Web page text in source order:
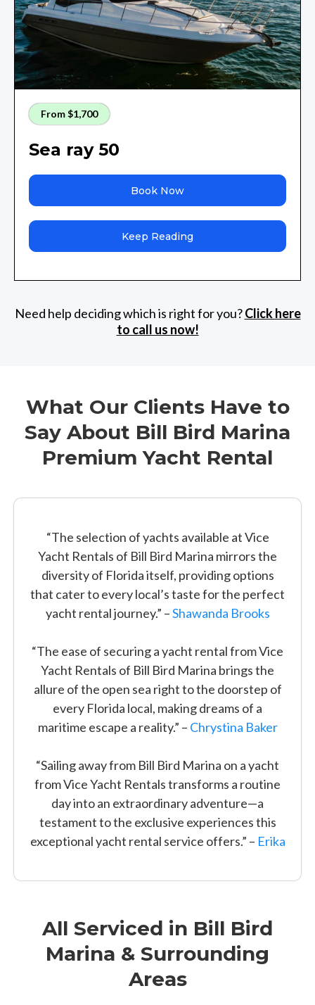
From $1,700
Sea ray 50
Book Now
Keep Reading
Need help deciding which is right for you?Click here
to call us now!
What Our Clients Have to
Say About Bill Bird Marina
Premium Yacht Rental
“The selection of yachts available at Vice
Yacht Rentals of Bill Bird Marina mirrors the
diversity of Florida itself, providing options
that cater to every local’s taste for the perfect
yacht rental journey.” –Shawanda Brooks
“The ease of securing a yacht rental from Vice
Yacht Rentals of Bill Bird Marina brings the
allure of the open sea right to the doorstep of
every Florida local, making dreams of a
maritime escape a reality.” – Chrystina Baker
“Sailing away from Bill Bird Marina on a yacht
from Vice Yacht Rentals transforms a routine
day into an extraordinary adventure—a
testament to the exclusive experiences this
exceptional yacht rental service offers.” – Erika
All Serviced in Bill Bird
Marina & Surrounding
Areas